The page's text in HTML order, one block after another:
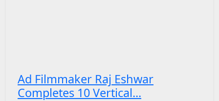
Ad Filmmaker Raj Eshwar
Completes 10 Vertical...